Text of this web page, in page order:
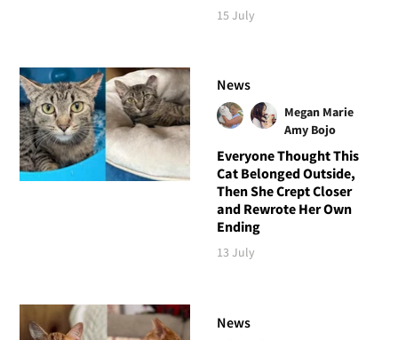
15 July
News
Megan Marie
Amy Bojo
Everyone Thought This
Cat Belonged Outside,
Then She Crept Closer
and Rewrote Her Own
Ending
13 July
News